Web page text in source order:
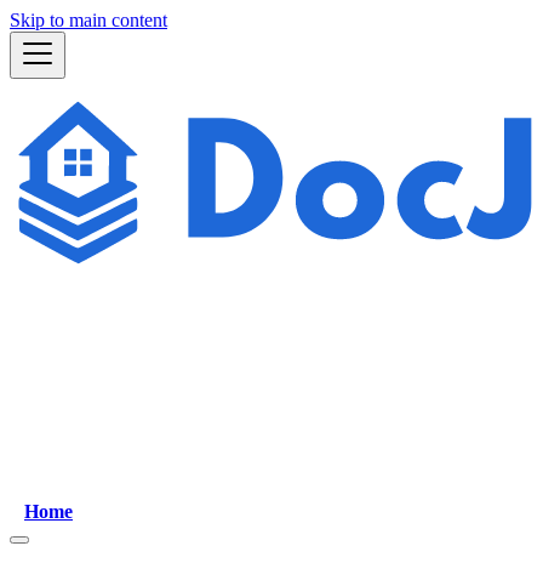
Skip to main content
Home